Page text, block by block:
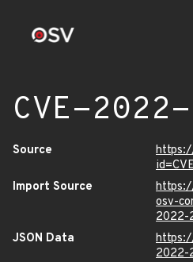
CVE-
Source
Import Source
osv-
2022-
JSON Data
2022-